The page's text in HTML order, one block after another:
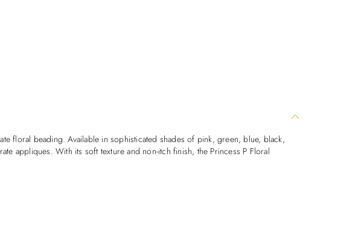
floral beading. Available in sophisticated shades of pink, green, blue, black,
appliques. With its soft texture and non-itch finish, the Princess P Floral